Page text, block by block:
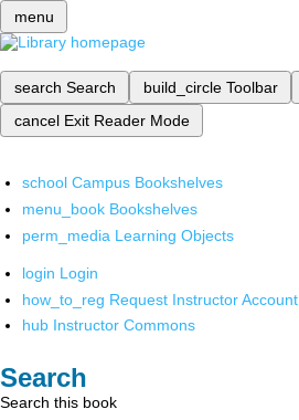
menu
search Search build_circle Toolbar
cancel Exit Reader Mode
school Campus Bookshelves
menu_book Bookshelves
perm_media Learning Objects
login Login
how_to_reg Request Instructor Account
hub Instructor Commons
Search
Search this book